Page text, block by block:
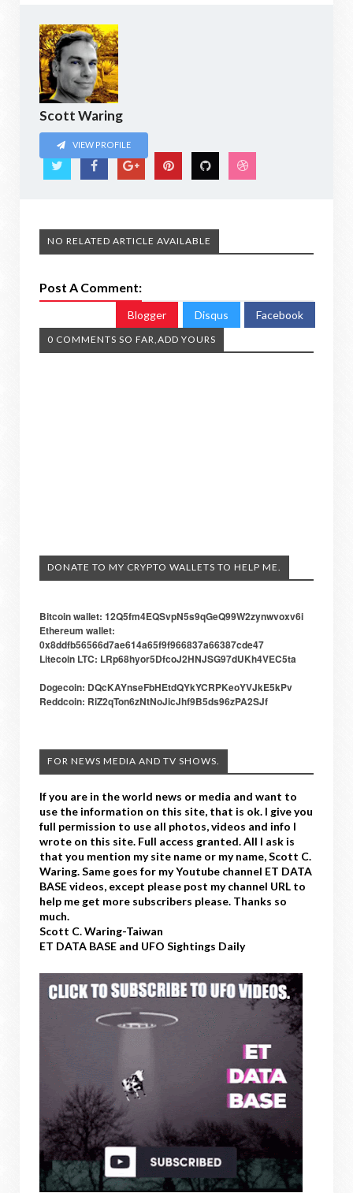
Scott Waring
VIEW PROFILE
NO RELATED ARTICLE AVAILABLE
Post A Comment:
Blogger Disqus Facebook
0 COMMENTS SO FAR,ADD YOURS
DONATE TO MY CRYPTO WALLETS TO HELP ME.
Bitcoin wallet: 12Q5fm4EQSvpN5s9qGeQ99W2zynwvoxv6i
Ethereum wallet:
0x8ddfb56566d7ae614a65f9f966837a66387cde47
Litecoin LTC: LRp68hyor5DfcoJ2HNJSG97dUKh4VEC5ta
Dogecoin: DQcKAYnseFbHEtdQYkYCRPKeoYVJkE5kPv
Reddcoin: RiZ2qTon6zNtNoJicJhf9B5ds96zPA2SJf
FOR NEWS MEDIA AND TV SHOWS.
If you are in the world news or media and want to
use the information on this site, that is ok. I give you
full permission to use all photos, videos and info I
wrote on this site. Full access granted. All I ask is
that you mention my site name or my name, Scott C.
Waring. Same goes for my Youtube channel ET DATA
BASE videos, except please post my channel URL to
help me get more subscribers please. Thanks so
much.
Scott C. Waring-Taiwan
ET DATA BASE and UFO Sightings Daily